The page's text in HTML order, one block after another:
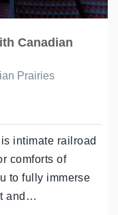
Canadian
Prairies
intimate railroad
comforts of
to fully immerse
and…